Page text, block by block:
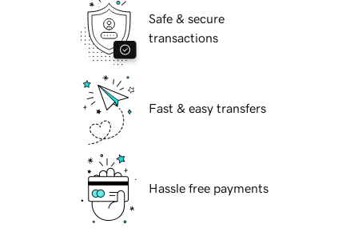
Safe & secure
transactions
Fast & easy transfers
Hassle free payments